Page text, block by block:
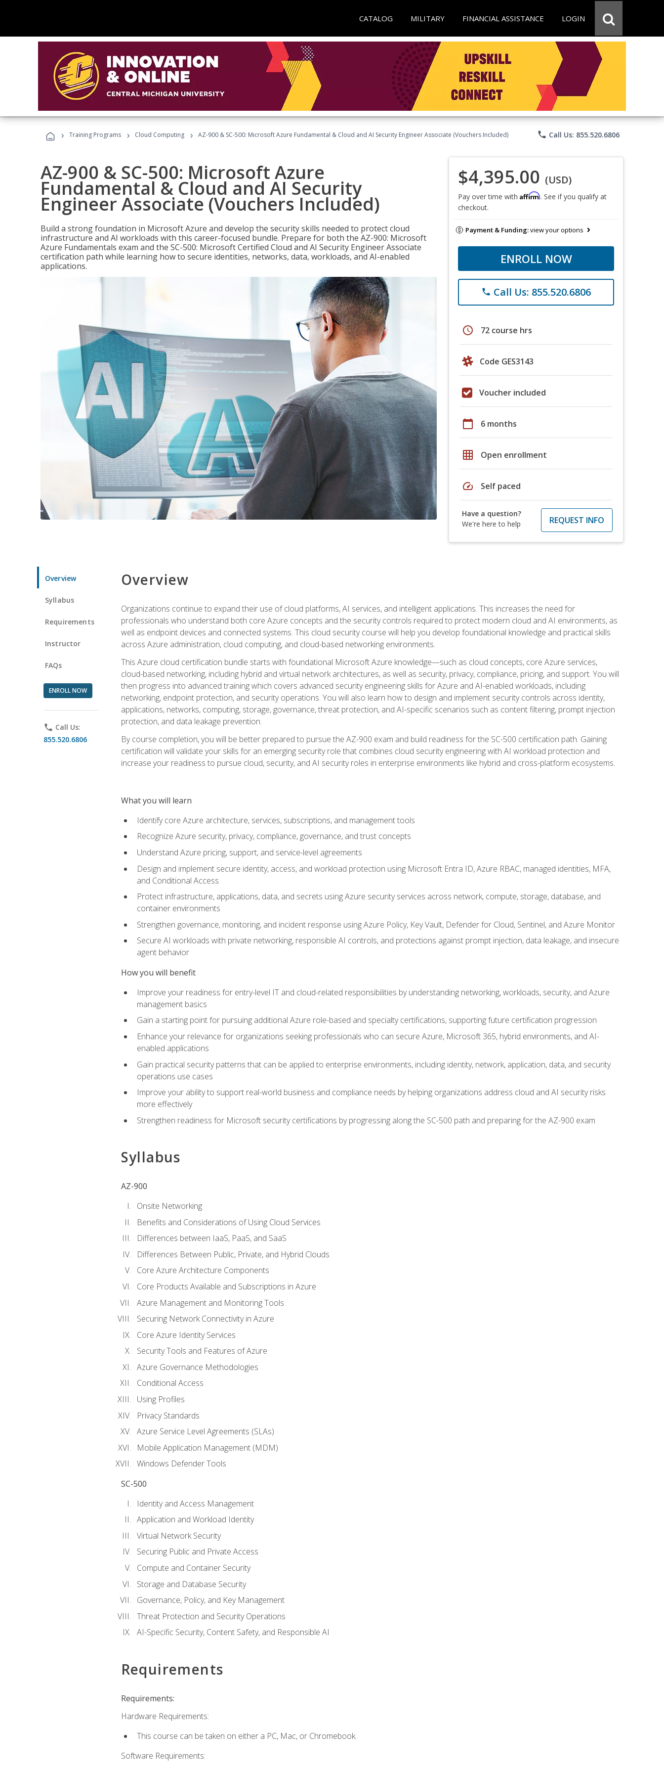
CATALOG MILITARY FINANCIAL ASSISTANCE LOGIN
› Training Programs › Cloud Computing › AZ-900 & SC-500: Microsoft Azure Fundamental & Cloud and AI Security Engineer Associate (Vouchers Included) phone Call Us: 855.520.6806
AZ-900 & SC-500: Microsoft Azure
Fundamental & Cloud and AI Security
Engineer Associate (Vouchers Included)
Build a strong foundation in Microsoft Azure and develop the security skills needed to protect cloud
infrastructure and AI workloads with this career-focused bundle. Prepare for both the AZ-900: Microsoft
Azure Fundamentals exam and the SC-500: Microsoft Certified Cloud and AI Security Engineer Associate
certification path while learning how to secure identities, networks, data, workloads, and AI-enabled
applications.
$4,395.00 (USD)
Pay over time with Affirm. See if you qualify at
checkout.
Payment & Funding:view your options
ENROLL NOW
phone Call Us: 855.520.6806
schedule 72 course hrs
Code GES3143
Voucher included
calendar_today 6 months
grid_on Open enrollment
speed Self paced
Have a question?
We're here to help
REQUEST INFO
Overview
Syllabus
Requirements
Instructor
FAQs
ENROLL NOW
phone Call Us:
855.520.6806
Overview
Organizations continue to expand their use of cloud platforms, AI services, and intelligent applications. This increases the need for
professionals who understand both core Azure concepts and the security controls required to protect modern cloud and AI environments, as
well as endpoint devices and connected systems. This cloud security course will help you develop foundational knowledge and practical skills
across Azure administration, cloud computing, and cloud-based networking environments.
This Azure cloud certification bundle starts with foundational Microsoft Azure knowledge—such as cloud concepts, core Azure services,
cloud-based networking, including hybrid and virtual network architectures, as well as security, privacy, compliance, pricing, and support. You will
then progress into advanced training which covers advanced security engineering skills for Azure and AI-enabled workloads, including
networking, endpoint protection, and security operations. You will also learn how to design and implement security controls across identity,
applications, networks, computing, storage, governance, threat protection, and AI-specific scenarios such as content filtering, prompt injection
protection, and data leakage prevention.
By course completion, you will be better prepared to pursue the AZ-900 exam and build readiness for the SC-500 certification path. Gaining
certification will validate your skills for an emerging security role that combines cloud security engineering with AI workload protection and
increase your readiness to pursue cloud, security, and AI security roles in enterprise environments like hybrid and cross-platform ecosystems.
What you will learn
Identify core Azure architecture, services, subscriptions, and management tools
Recognize Azure security, privacy, compliance, governance, and trust concepts
Understand Azure pricing, support, and service-level agreements
Design and implement secure identity, access, and workload protection using Microsoft Entra ID, Azure RBAC, managed identities, MFA,
and Conditional Access
Protect infrastructure, applications, data, and secrets using Azure security services across network, compute, storage, database, and
container environments
Strengthen governance, monitoring, and incident response using Azure Policy, Key Vault, Defender for Cloud, Sentinel, and Azure Monitor
Secure AI workloads with private networking, responsible AI controls, and protections against prompt injection, data leakage, and insecure
agent behavior
How you will benefit
Improve your readiness for entry-level IT and cloud-related responsibilities by understanding networking, workloads, security, and Azure
management basics
Gain a starting point for pursuing additional Azure role-based and specialty certifications, supporting future certification progression
Enhance your relevance for organizations seeking professionals who can secure Azure, Microsoft 365, hybrid environments, and AI-
enabled applications
Gain practical security patterns that can be applied to enterprise environments, including identity, network, application, data, and security
operations use cases
Improve your ability to support real-world business and compliance needs by helping organizations address cloud and AI security risks
more effectively
Strengthen readiness for Microsoft security certifications by progressing along the SC-500 path and preparing for the AZ-900 exam
Syllabus
AZ-900
Onsite Networking
Benefits and Considerations of Using Cloud Services
Differences between IaaS, PaaS, and SaaS
Differences Between Public, Private, and Hybrid Clouds
Core Azure Architecture Components
Core Products Available and Subscriptions in Azure
Azure Management and Monitoring Tools
Securing Network Connectivity in Azure
Core Azure Identity Services
Security Tools and Features of Azure
Azure Governance Methodologies
Conditional Access
Using Profiles
Privacy Standards
Azure Service Level Agreements (SLAs)
Mobile Application Management (MDM)
Windows Defender Tools
SC-500
Identity and Access Management
Application and Workload Identity
Virtual Network Security
Securing Public and Private Access
Compute and Container Security
Storage and Database Security
Governance, Policy, and Key Management
Threat Protection and Security Operations
AI-Specific Security, Content Safety, and Responsible AI
Requirements
Requirements:
Hardware Requirements:
This course can be taken on either a PC, Mac, or Chromebook.
Software Requirements: